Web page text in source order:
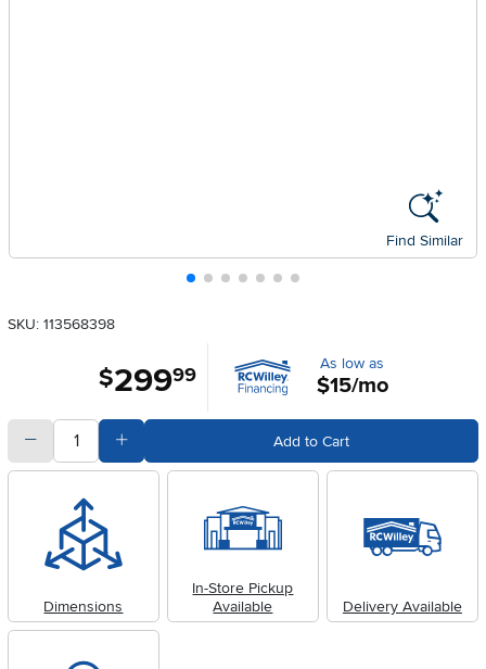
Find Similar
SKU: 113568398
$299.99 As low as
$15/mo
quantitySubtract Quantity Value Add to Cart
Dimensions
In-Store Pickup
Available
Delivery Available